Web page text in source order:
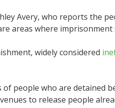
Avery, who reports the
areas where
widely considered
people who are detained
to release people